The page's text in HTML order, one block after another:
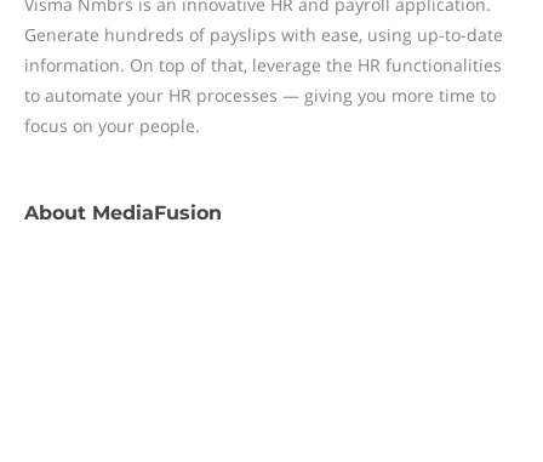
Generate hundreds of payslips with ease, using up-to-date
information. On top of that, leverage the HR functionalities
to automate your HR processes — giving you more time to
focus on your people.
About MediaFusion